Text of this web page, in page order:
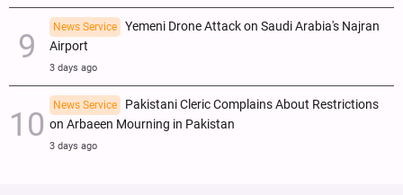
News Service
Yemeni Drone Attack on Saudi Arabia's Najran
Airport
3 days ago
News Service
Pakistani Cleric Complains About Restrictions
on Arbaeen Mourning in Pakistan
3 days ago